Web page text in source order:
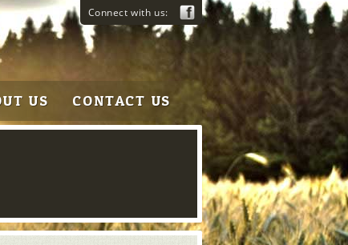
Connect with us:
US CONTACT US